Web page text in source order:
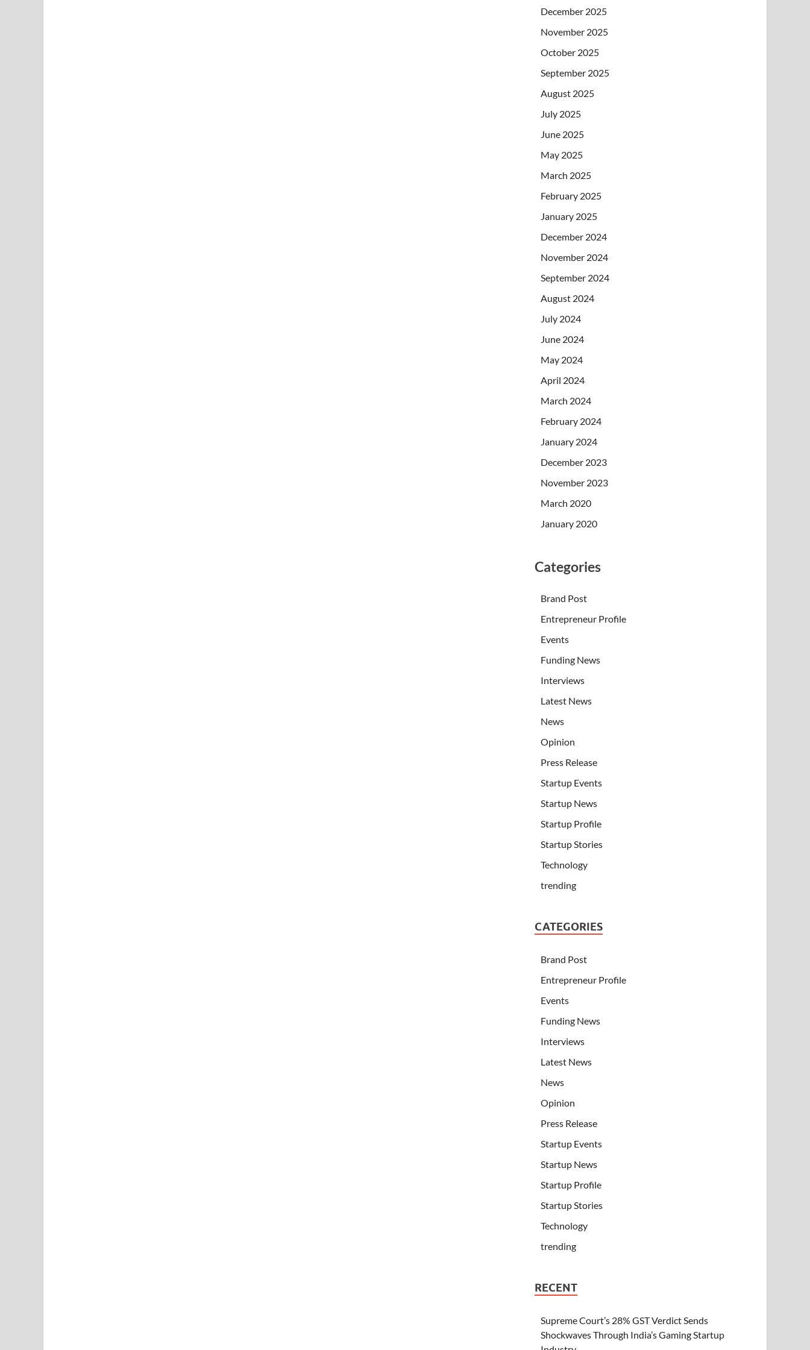
December 2025
November 2025
October 2025
September 2025
August 2025
July 2025
June 2025
May 2025
March 2025
February 2025
January 2025
December 2024
November 2024
September 2024
August 2024
July 2024
June 2024
May 2024
April 2024
March 2024
February 2024
January 2024
December 2023
November 2023
March 2020
January 2020
Categories
Brand Post
Entrepreneur Profile
Events
Funding News
Interviews
Latest News
News
Opinion
Press Release
Startup Events
Startup News
Startup Profile
Startup Stories
Technology
trending
CATEGORIES
Brand Post
Entrepreneur Profile
Events
Funding News
Interviews
Latest News
News
Opinion
Press Release
Startup Events
Startup News
Startup Profile
Startup Stories
Technology
trending
RECENT
Supreme Court’s 28% GST Verdict Sends
Shockwaves Through India’s Gaming Startup